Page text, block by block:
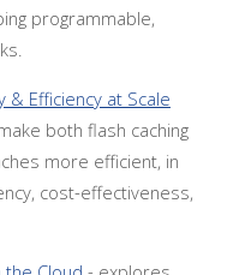
programmable,
& Efficiency at Scale
both flash caching
more efficient, in
cost-effectiveness,